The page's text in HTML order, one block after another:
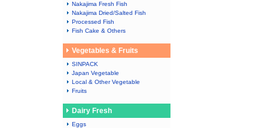
Nakajima Fresh Fish
Nakajima Dried/Salted Fish
Processed Fish
Fish Cake & Others
Vegetables & Fruits
SINPACK
Japan Vegetable
Local & Other Vegetable
Fruits
Dairy Fresh
Eggs